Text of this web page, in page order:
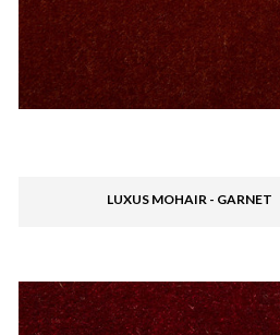
LUXUS MOHAIR - GARNET